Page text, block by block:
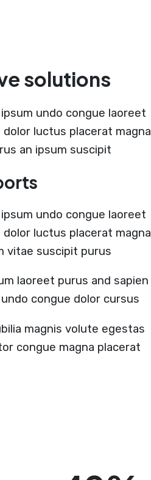
solutions
undo congue laoreet
luctus placerat magna
an ipsum suscipit
undo congue laoreet
luctus placerat magna
vitae suscipit purus
laoreet purus and sapien
congue dolor cursus
magnis volute egestas
congue magna placerat